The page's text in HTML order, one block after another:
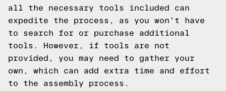
all the necessary tools included can
expedite the process, as you won't have
to search for or purchase additional
tools. However, if tools are not
provided, you may need to gather your
own, which can add extra time and effort
to the assembly process.